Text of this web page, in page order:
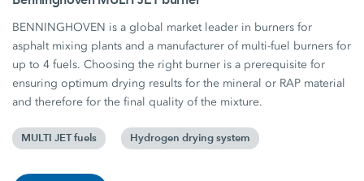
BENNINGHOVEN is a global market leader in burners for
asphalt mixing plants and a manufacturer of multi-fuel burners for
up to 4 fuels. Choosing the right burner is a prerequisite for
ensuring optimum drying results for the mineral or RAP material
and therefore for the final quality of the mixture.
MULTI JET fuels Hydrogen drying system